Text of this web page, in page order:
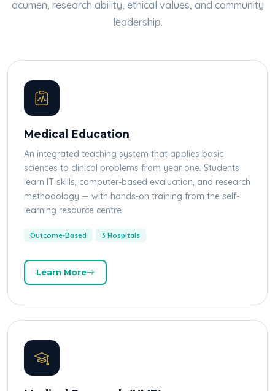
acumen, research ability, ethical values, and community
leadership.
Medical Education
An integrated teaching system that applies basic
sciences to clinical problems from year one. Students
learn IT skills, computer-based evaluation, and research
methodology — with hands-on training from the self-
learning resource centre.
Outcome-Based 3 Hospitals
Learn More